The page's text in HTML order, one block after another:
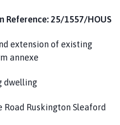
Reference: 25/1557/HOUS
extension of existing
annexe
dwelling
Road Ruskington Sleaford